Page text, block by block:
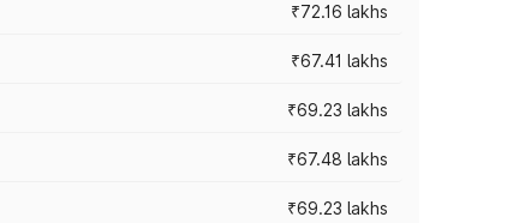
₹72.16 lakhs
₹67.41 lakhs
₹69.23 lakhs
₹67.48 lakhs
₹69.23 lakhs